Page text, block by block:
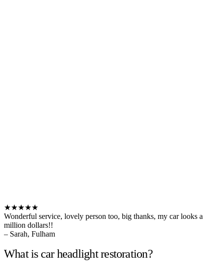
★★★★★
Wonderful service, lovely person too, big thanks, my car looks a
million dollars!!
– Sarah, Fulham
What is car headlight restoration?